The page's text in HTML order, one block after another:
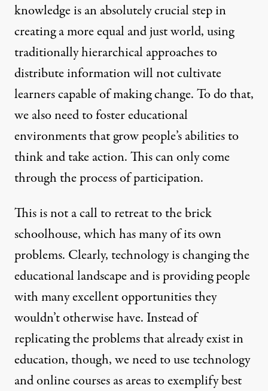
knowledge is an absolutely crucial step in
creating a more equal and just world, using
traditionally hierarchical approaches to
distribute information will not cultivate
learners capable of making change. To do that,
we also need to foster educational
environments that grow people’s abilities to
think and take action. This can only come
through the process of participation.
This is not a call to retreat to the brick
schoolhouse, which has many of its own
problems. Clearly, technology is changing the
educational landscape and is providing people
with many excellent opportunities they
wouldn’t otherwise have. Instead of
replicating the problems that already exist in
education, though, we need to use technology
and online courses as areas to exemplify best